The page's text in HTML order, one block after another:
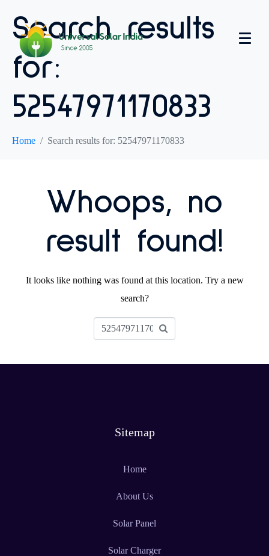
Search results
for:
52547971170833
Home Search results for: 52547971170833
Whoops, no
result found!
It looks like nothing was found at this location. Try a new
search?
Sitemap
Home
About Us
Solar Panel
Solar Charger